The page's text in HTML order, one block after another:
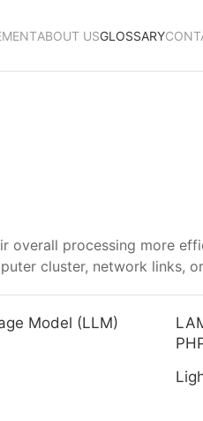
ABOUT USGLOSSARY
processing more
cluster, network links,
Model (LLM)